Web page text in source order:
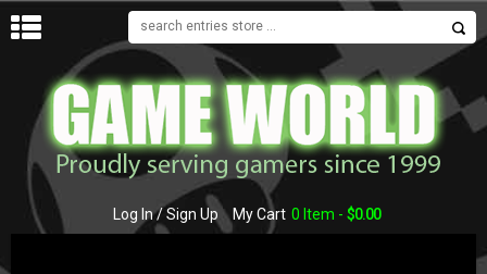
Log In / Sign Up My Cart 0 Item - $0.00